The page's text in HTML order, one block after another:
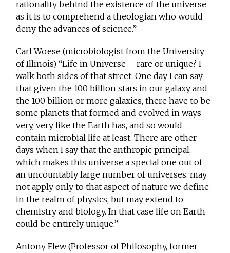
rationality behind the existence of the universe
as it is to comprehend a theologian who would
deny the advances of science.”
Carl Woese (microbiologist from the University
of Illinois) “Life in Universe – rare or unique? I
walk both sides of that street. One day I can say
that given the 100 billion stars in our galaxy and
the 100 billion or more galaxies, there have to be
some planets that formed and evolved in ways
very, very like the Earth has, and so would
contain microbial life at least. There are other
days when I say that the anthropic principal,
which makes this universe a special one out of
an uncountably large number of universes, may
not apply only to that aspect of nature we define
in the realm of physics, but may extend to
chemistry and biology. In that case life on Earth
could be entirely unique.”
Antony Flew (Professor of Philosophy, former